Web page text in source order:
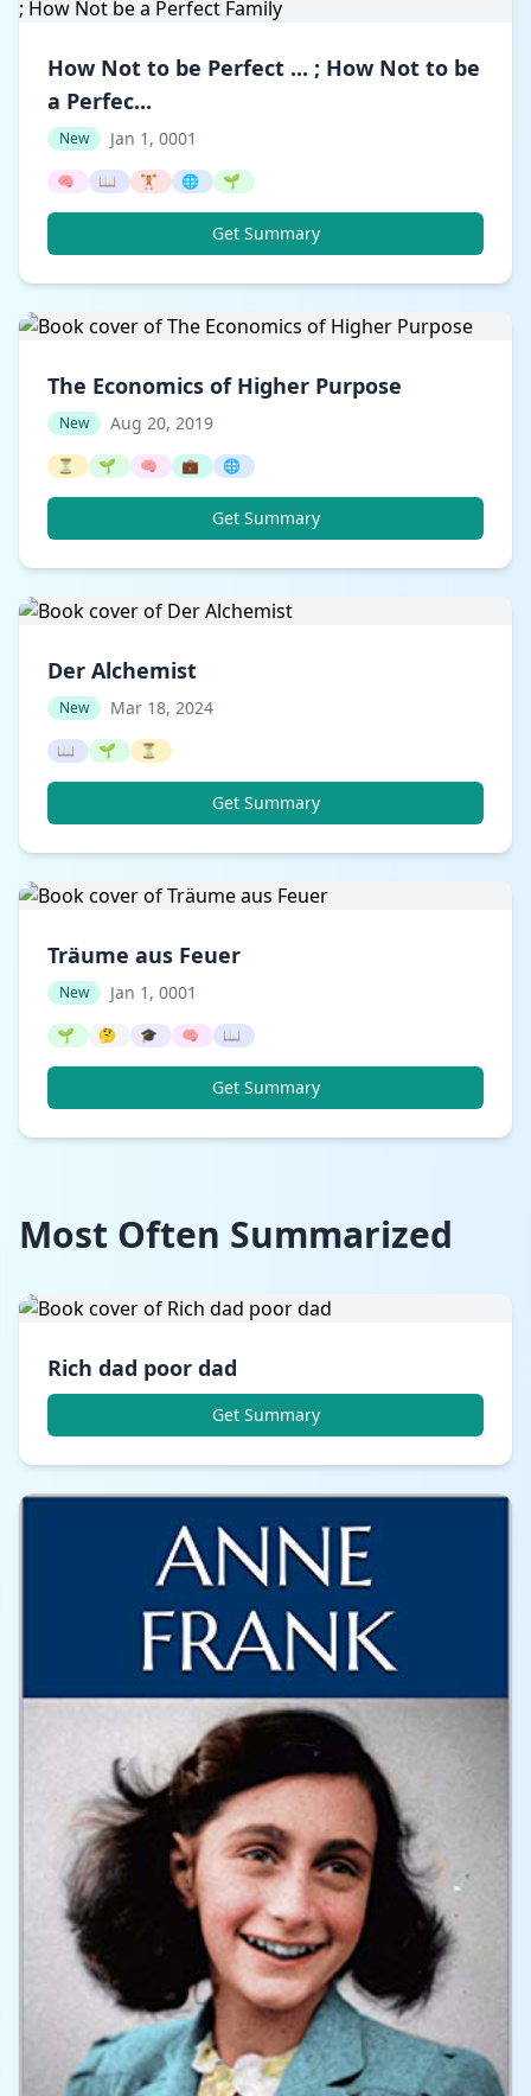
How Not to be Perfect ... ; How Not to be
a Perfec...
New Jan 1, 0001
🧠 📖 🏋️ 🌐 🌱
Get Summary
The Economics of Higher Purpose
New Aug 20, 2019
⏳ 🌱 🧠 💼 🌐
Get Summary
Der Alchemist
New Mar 18, 2024
📖 🌱 ⏳
Get Summary
Träume aus Feuer
New Jan 1, 0001
🌱 🤔 🎓 🧠 📖
Get Summary
Most Often Summarized
Rich dad poor dad
Get Summary